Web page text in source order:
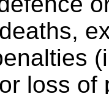
loss of